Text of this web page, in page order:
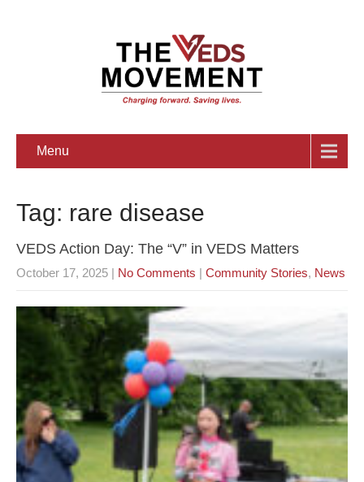
Menu
Tag: rare disease
VEDS Action Day: The “V” in VEDS Matters
October 17, 2025 | No Comments | Community Stories, News